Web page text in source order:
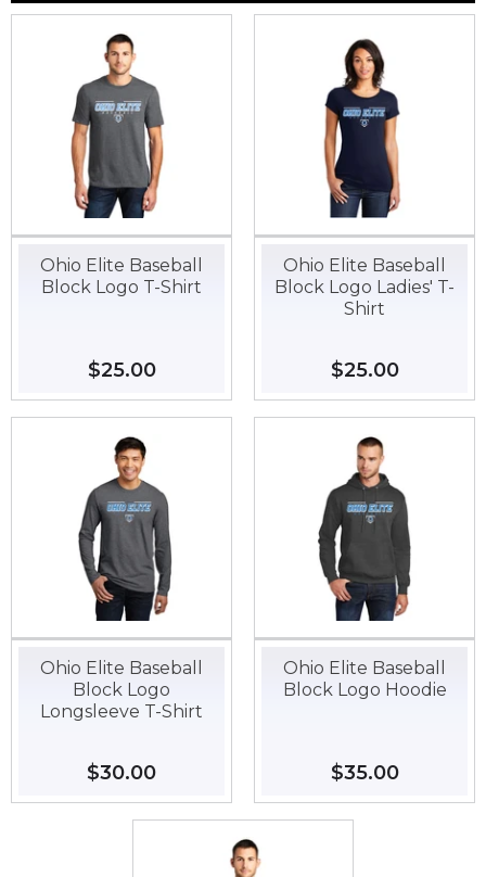
Ohio Elite Baseball
Block Logo T-Shirt
Regular
price
$25.00$25.00
Ohio Elite Baseball
Block Logo Ladies' T-
Shirt
Regular
price
$25.00$25.00
Ohio Elite Baseball
Block Logo
Longsleeve T-Shirt
Regular
price
$30.00
Ohio Elite Baseball
Block Logo Hoodie
Regular
price
$35.00$35.00